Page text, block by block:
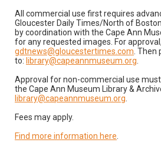
All commercial use first requires
Gloucester Daily Times/North of
by coordination with the Cape Ann
for any requested images. For
gdtnews@gloucestertimes.com .
to: library@capeannmuseum.org
Approval for non-commercial use
the Cape Ann Museum Library &
library@capeannmuseum.org
Fees may apply.
Find more information here